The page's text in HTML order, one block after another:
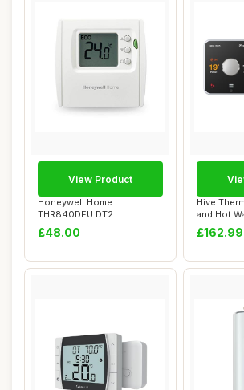
Honeywell Home
THR840DEU DT2
Thermostat, White
£48.00
View Product
Hive
and Hot
White
£162.99